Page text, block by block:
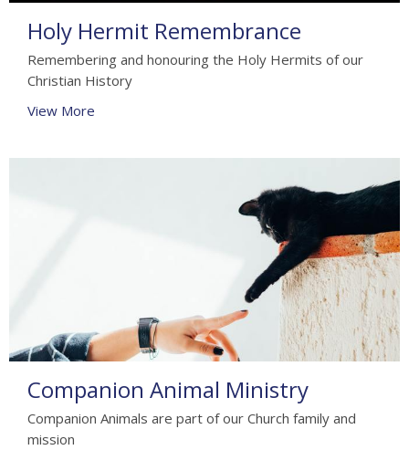
Holy Hermit Remembrance
Remembering and honouring the Holy Hermits of our
Christian History
View More
Companion Animal Ministry
Companion Animals are part of our Church family and
mission